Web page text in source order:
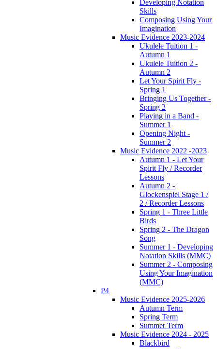
Developing Notation
Skills
Composing Using Your
Imagination
Music Evidence 2023-2024
Ukulele Tuition 1 -
Autumn 1
Ukulele Tuition 2 -
Autumn 2
Let Your Spirit Fly -
Spring 1
Bringing Us Together -
Spring 2
Playing in a Band -
Summer 1
Opening Night -
Summer 2
Music Evidence 2022 -2023
Autumn 1 - Let Your
Spirit Fly / Recorder
Lessons
Autumn 2 -
Glockenspiel Stage 1 /
2 / Recorder Lessons
Spring 1 - Three Little
Birds
Spring 2 - The Dragon
Song
Summer 1 - Developing
Notation Skills (MMC)
Summer 2 - Composing
Using Your Imagination
(MMC)
P4
Music Evidence 2025-2026
Autumn Term
Spring Term
Summer Term
Music Evidence 2024 - 2025
Blackbird